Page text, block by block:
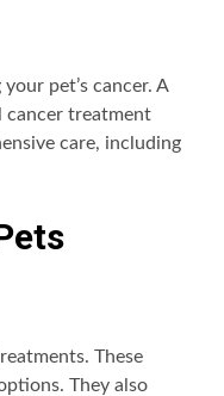
pet’s cancer. A
cancer treatment
care, including
These
They also